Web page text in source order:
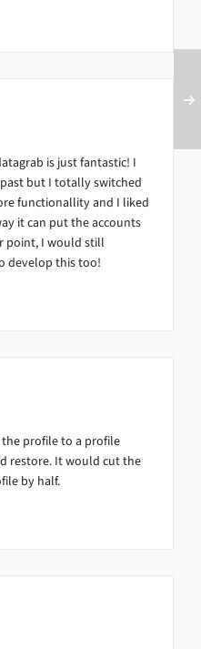
is just fantastic! I
past but I totally switched
functionallity and I liked
it can put the accounts
point, I would still
develop this too!
the profile to a profile
restore. It would cut the
by half.